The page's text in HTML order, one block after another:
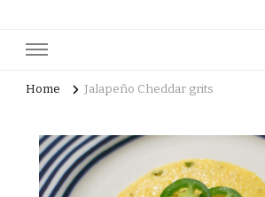
Home Jalapeño Cheddar grits